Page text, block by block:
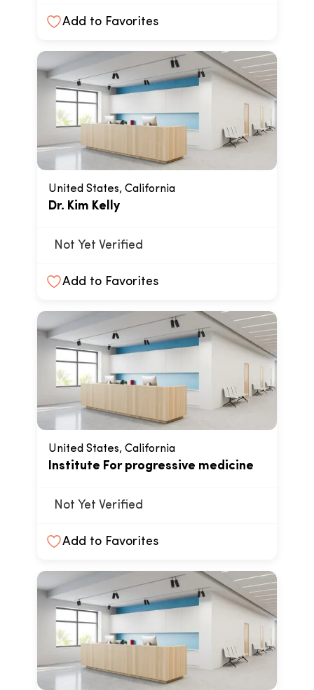
Add to Favorites
United States, California
Dr. Kim Kelly
Not Yet Verified
Add to Favorites
United States, California
Institute For progressive medicine
Not Yet Verified
Add to Favorites